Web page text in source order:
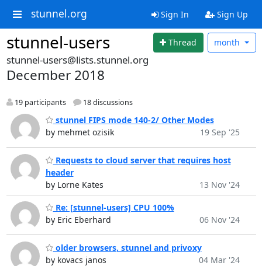
stunnel.org Sign In Sign Up
stunnel-users Thread month
stunnel-users@lists.stunnel.org
December 2018
19 participants 18 discussions
stunnel FIPS mode 140-2/ Other Modes
by mehmet ozisik
19 Sep '25
Requests to cloud server that requires host
header
by Lorne Kates
13 Nov '24
Re: [stunnel-users] CPU 100%
by Eric Eberhard
06 Nov '24
older browsers, stunnel and privoxy
by kovacs janos
04 Mar '24